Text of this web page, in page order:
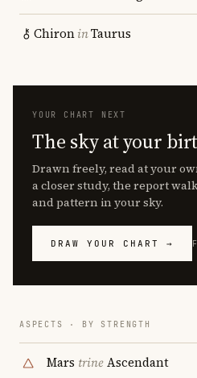
ChironinTaurus
YOUR CHART NEXT
The sky at your
Drawn freely, read at your
a closer study, the report
and pattern in your sky.
DRAW YOUR CHART →
ASPECTS · BY STRENGTH
Mars trineAscendant